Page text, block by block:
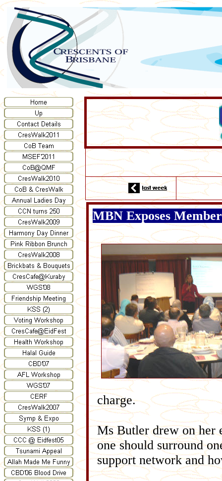
MBN Exposes
charge.
Ms Butler drew on her
one should surround
support network and